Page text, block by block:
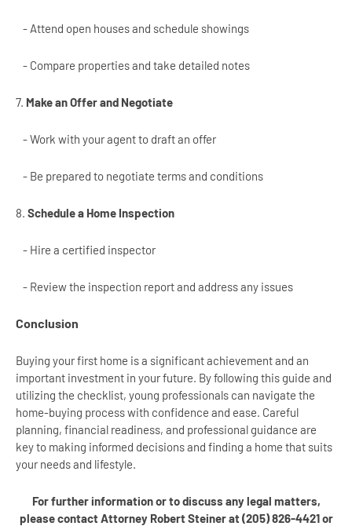
- Attend open houses and schedule showings
- Compare properties and take detailed notes
7. Make an Offer and Negotiate
- Work with your agent to draft an offer
- Be prepared to negotiate terms and conditions
8. Schedule a Home Inspection
- Hire a certified inspector
- Review the inspection report and address any issues
Conclusion
Buying your first home is a significant achievement and an
important investment in your future. By following this guide and
utilizing the checklist, young professionals can navigate the
home-buying process with confidence and ease. Careful
planning, financial readiness, and professional guidance are
key to making informed decisions and finding a home that suits
your needs and lifestyle.
For further information or to discuss any legal matters,
please contact Attorney Robert Steiner at (205) 826-4421 or